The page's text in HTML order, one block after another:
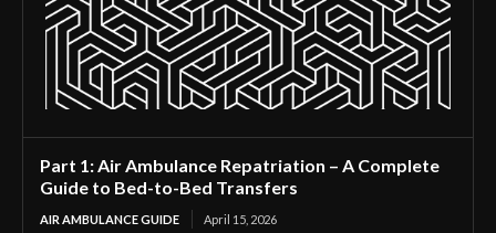
Part 1: Air Ambulance Repatriation – A Complete
Guide to Bed-to-Bed Transfers
AIR AMBULANCE GUIDE April 15, 2026